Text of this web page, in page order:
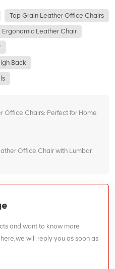
Top Grain Leather Office Chairs
Ergonomic Leather Chair
Back
Office Chairs: Perfect for Home
Office Chair with Lumbar
and want to know more
will reply you as soon as